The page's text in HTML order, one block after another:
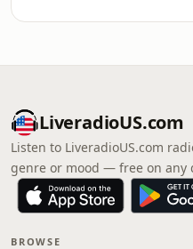
LiveradioUS.com
Listen to LiveradioUS.com
genre or mood — free on any
BROWSE